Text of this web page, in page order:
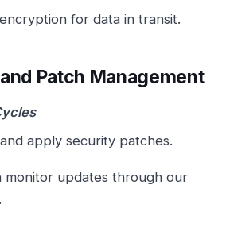
for data in transit.
Patch Management
apply security patches.
monitor updates through our